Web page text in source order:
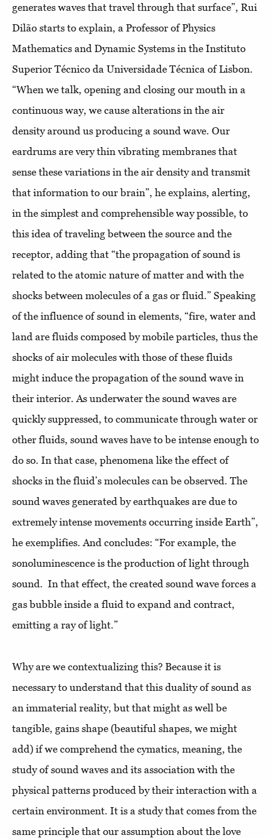
generates waves that travel through that surface”, Rui
Dilão starts to explain, a Professor of Physics
Mathematics and Dynamic Systems in the Instituto
Superior Técnico da Universidade Técnica of Lisbon.
“When we talk, opening and closing our mouth in a
continuous way, we cause alterations in the air
density around us producing a sound wave. Our
eardrums are very thin vibrating membranes that
sense these variations in the air density and transmit
that information to our brain”, he explains, alerting,
in the simplest and comprehensible way possible, to
this idea of traveling between the source and the
receptor, adding that “the propagation of sound is
related to the atomic nature of matter and with the
shocks between molecules of a gas or fluid.” Speaking
of the influence of sound in elements, “fire, water and
land are fluids composed by mobile particles, thus the
shocks of air molecules with those of these fluids
might induce the propagation of the sound wave in
their interior. As underwater the sound waves are
quickly suppressed, to communicate through water or
other fluids, sound waves have to be intense enough to
do so. In that case, phenomena like the effect of
shocks in the fluid’s molecules can be observed. The
sound waves generated by earthquakes are due to
extremely intense movements occurring inside Earth”,
he exemplifies. And concludes: “For example, the
sonoluminescence is the production of light through
sound. In that effect, the created sound wave forces a
gas bubble inside a fluid to expand and contract,
emitting a ray of light.”
Why are we contextualizing this? Because it is
necessary to understand that this duality of sound as
an immaterial reality, but that might as well be
tangible, gains shape (beautiful shapes, we might
add) if we comprehend the cymatics, meaning, the
study of sound waves and its association with the
physical patterns produced by their interaction with a
certain environment. It is a study that comes from the
same principle that our assumption about the love